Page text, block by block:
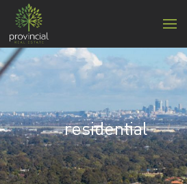
residential